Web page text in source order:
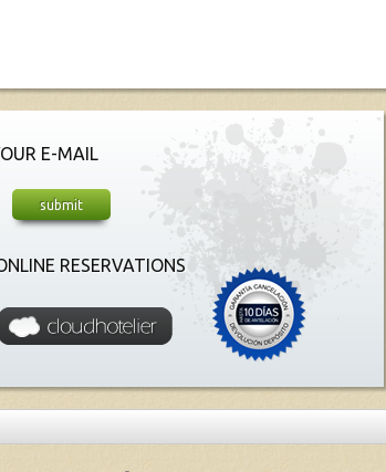
E-MAIL
RESERVATIONS